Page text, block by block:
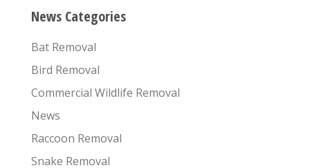
News Categories
Bat Removal
Bird Removal
Commercial Wildlife Removal
News
Raccoon Removal
Snake Removal